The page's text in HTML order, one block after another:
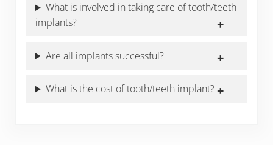
What is involved in taking care of tooth/teeth
implants?
Are all implants successful?
What is the cost of tooth/teeth implant?